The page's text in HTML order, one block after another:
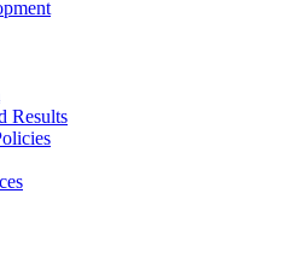
Results